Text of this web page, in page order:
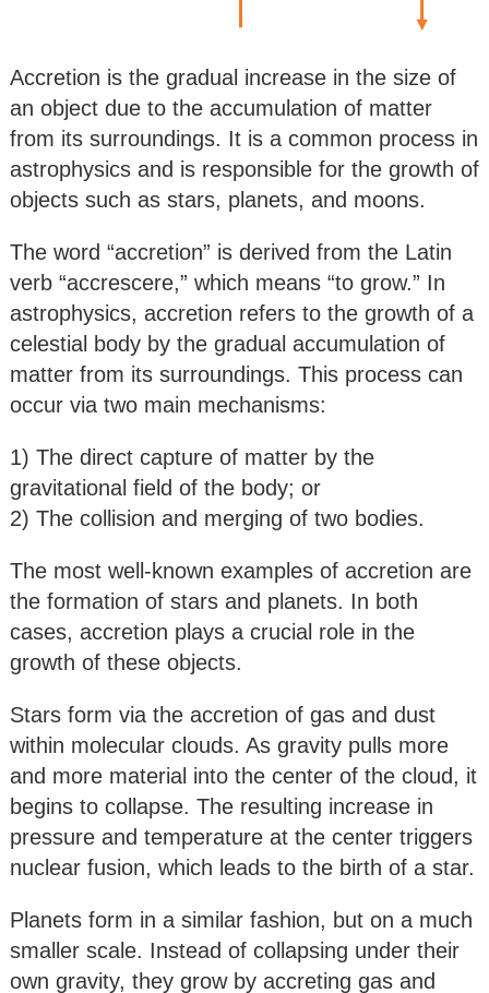
Accretion is the gradual increase in the size of
an object due to the accumulation of matter
from its surroundings. It is a common process in
astrophysics and is responsible for the growth of
objects such as stars, planets, and moons.
The word “accretion” is derived from the Latin
verb “accrescere,” which means “to grow.” In
astrophysics, accretion refers to the growth of a
celestial body by the gradual accumulation of
matter from its surroundings. This process can
occur via two main mechanisms:
1) The direct capture of matter by the
gravitational field of the body; or
2) The collision and merging of two bodies.
The most well-known examples of accretion are
the formation of stars and planets. In both
cases, accretion plays a crucial role in the
growth of these objects.
Stars form via the accretion of gas and dust
within molecular clouds. As gravity pulls more
and more material into the center of the cloud, it
begins to collapse. The resulting increase in
pressure and temperature at the center triggers
nuclear fusion, which leads to the birth of a star.
Planets form in a similar fashion, but on a much
smaller scale. Instead of collapsing under their
own gravity, they grow by accreting gas and